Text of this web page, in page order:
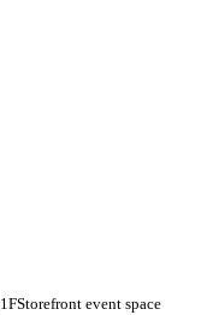
1FStorefront event space